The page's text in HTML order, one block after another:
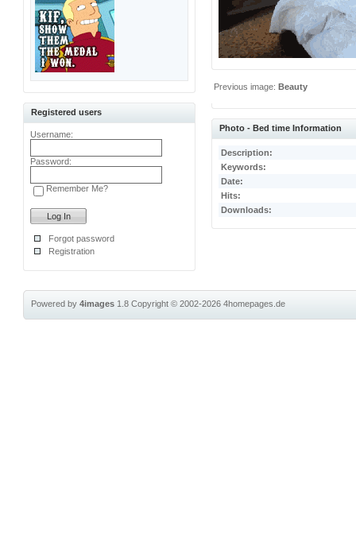
Registered users
Username:
Password:
Remember Me?
Forgot password
Registration
Previous image:Beauty
Photo - Bed time Information
Description:
Keywords:
Date:
Hits:
Downloads:
Powered by4images 1.8Copyright © 2002-20264homepages.de